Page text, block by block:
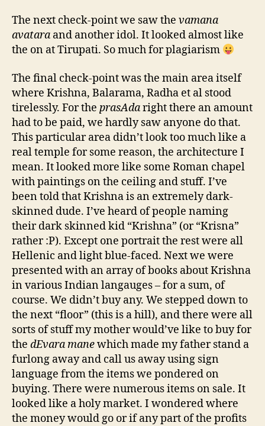
The next check-point we saw the vamana
avatara and another idol. It looked almost like
the on at Tirupati. So much for plagiarism
The final check-point was the main area itself
where Krishna, Balarama, Radha et al stood
tirelessly. For the prasAdaright there an amount
had to be paid, we hardly saw anyone do that.
This particular area didn’t look too much like a
real temple for some reason, the architecture I
mean. It looked more like some Roman chapel
with paintings on the ceiling and stuff. I’ve
been told that Krishna is an extremely dark-
skinned dude. I’ve heard of people naming
their dark skinned kid “Krishna” (or “Krisna”
rather :P). Except one portrait the rest were all
Hellenic and light blue-faced. Next we were
presented with an array of books about Krishna
in various Indian langauges – for a sum, of
course. We didn’t buy any. We stepped down to
the next “floor” (this is a hill), and there were all
sorts of stuff my mother would’ve like to buy for
the dEvara manewhich made my father stand a
furlong away and call us away using sign
language from the items we pondered on
buying. There were numerous items on sale. It
looked like a holy market. I wondered where
the money would go or if any part of the profits